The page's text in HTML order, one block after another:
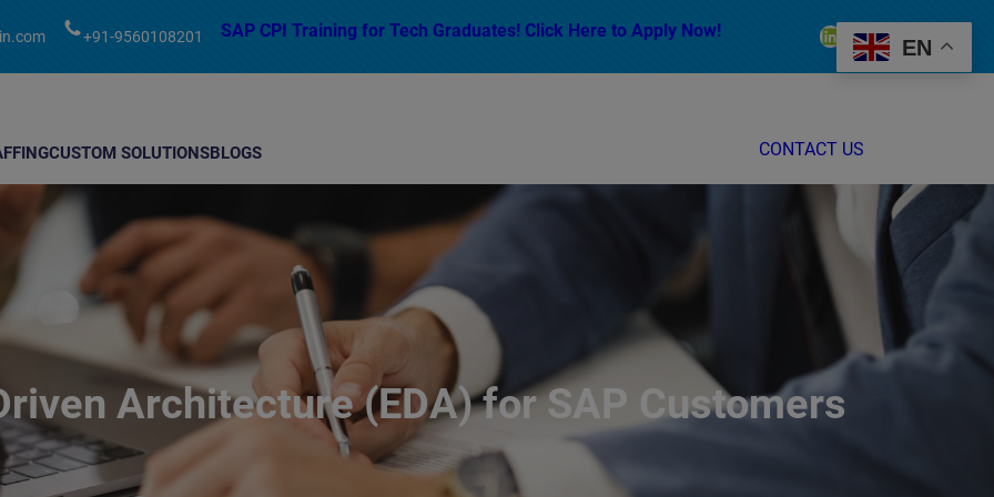
+91-9560108201 SAP CPI Training for Tech Graduates! Click Here to Apply Now! LinkedIn
Facebook
Instagram
CUSTOM SOLUTIONSBLOGS CONTACT US
Architecture (EDA) for SAP Customers
EN